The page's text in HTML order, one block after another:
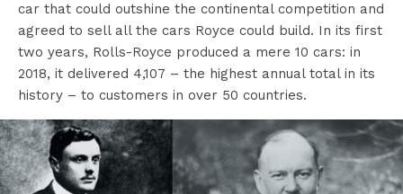
car that could outshine the continental competition and
agreed to sell all the cars Royce could build. In its first
two years, Rolls-Royce produced a mere 10 cars: in
2018, it delivered 4,107 – the highest annual total in its
history – to customers in over 50 countries.